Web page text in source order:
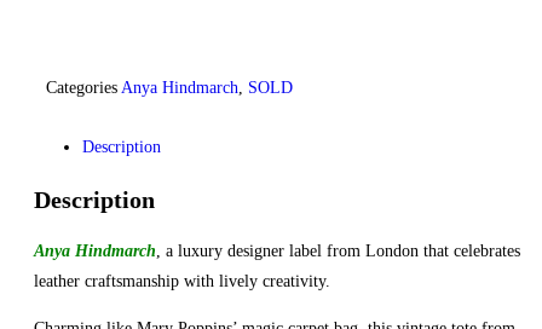
Categories Anya Hindmarch, SOLD
Description
Description
Anya Hindmarch, a luxury designer label from London that celebrates
leather craftsmanship with lively creativity.